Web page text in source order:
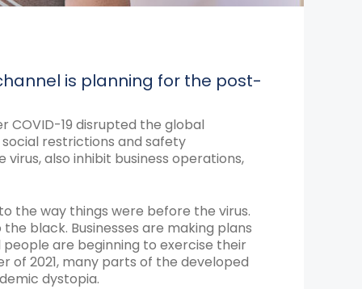
is planning for the post-
COVID-19 disrupted the global
restrictions and safety
also inhibit business operations,
the way things were before the virus.
black. Businesses are making plans
are beginning to exercise their
2021, many parts of the developed
dystopia.